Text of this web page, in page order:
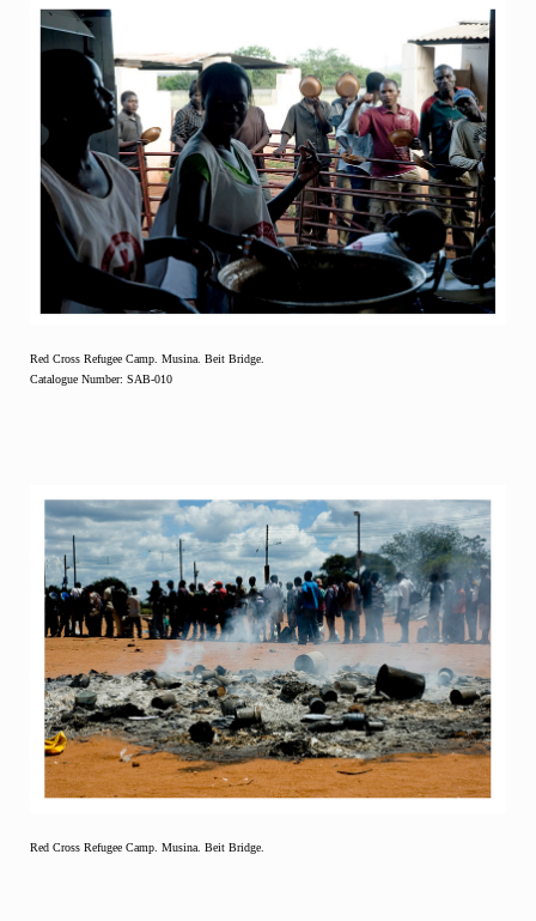
Red Cross Refugee Camp. Musina. Beit Bridge.
Catalogue Number: SAB-010
Red Cross Refugee Camp. Musina. Beit Bridge.